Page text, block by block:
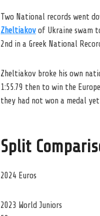
Two National records went
Zheltiakov of Ukraine swam
2nd in a Greek National
Zheltiakov broke his own
1:55.79 then to win the
they had not won a medal
Split
2024 Euros
2023 World Juniors